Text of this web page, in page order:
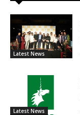
Latest News
Latest News